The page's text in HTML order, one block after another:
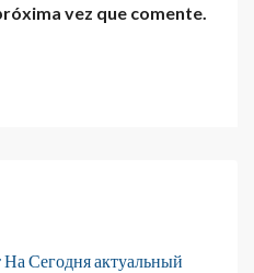
vez que comente.
На Сегодня актуальный